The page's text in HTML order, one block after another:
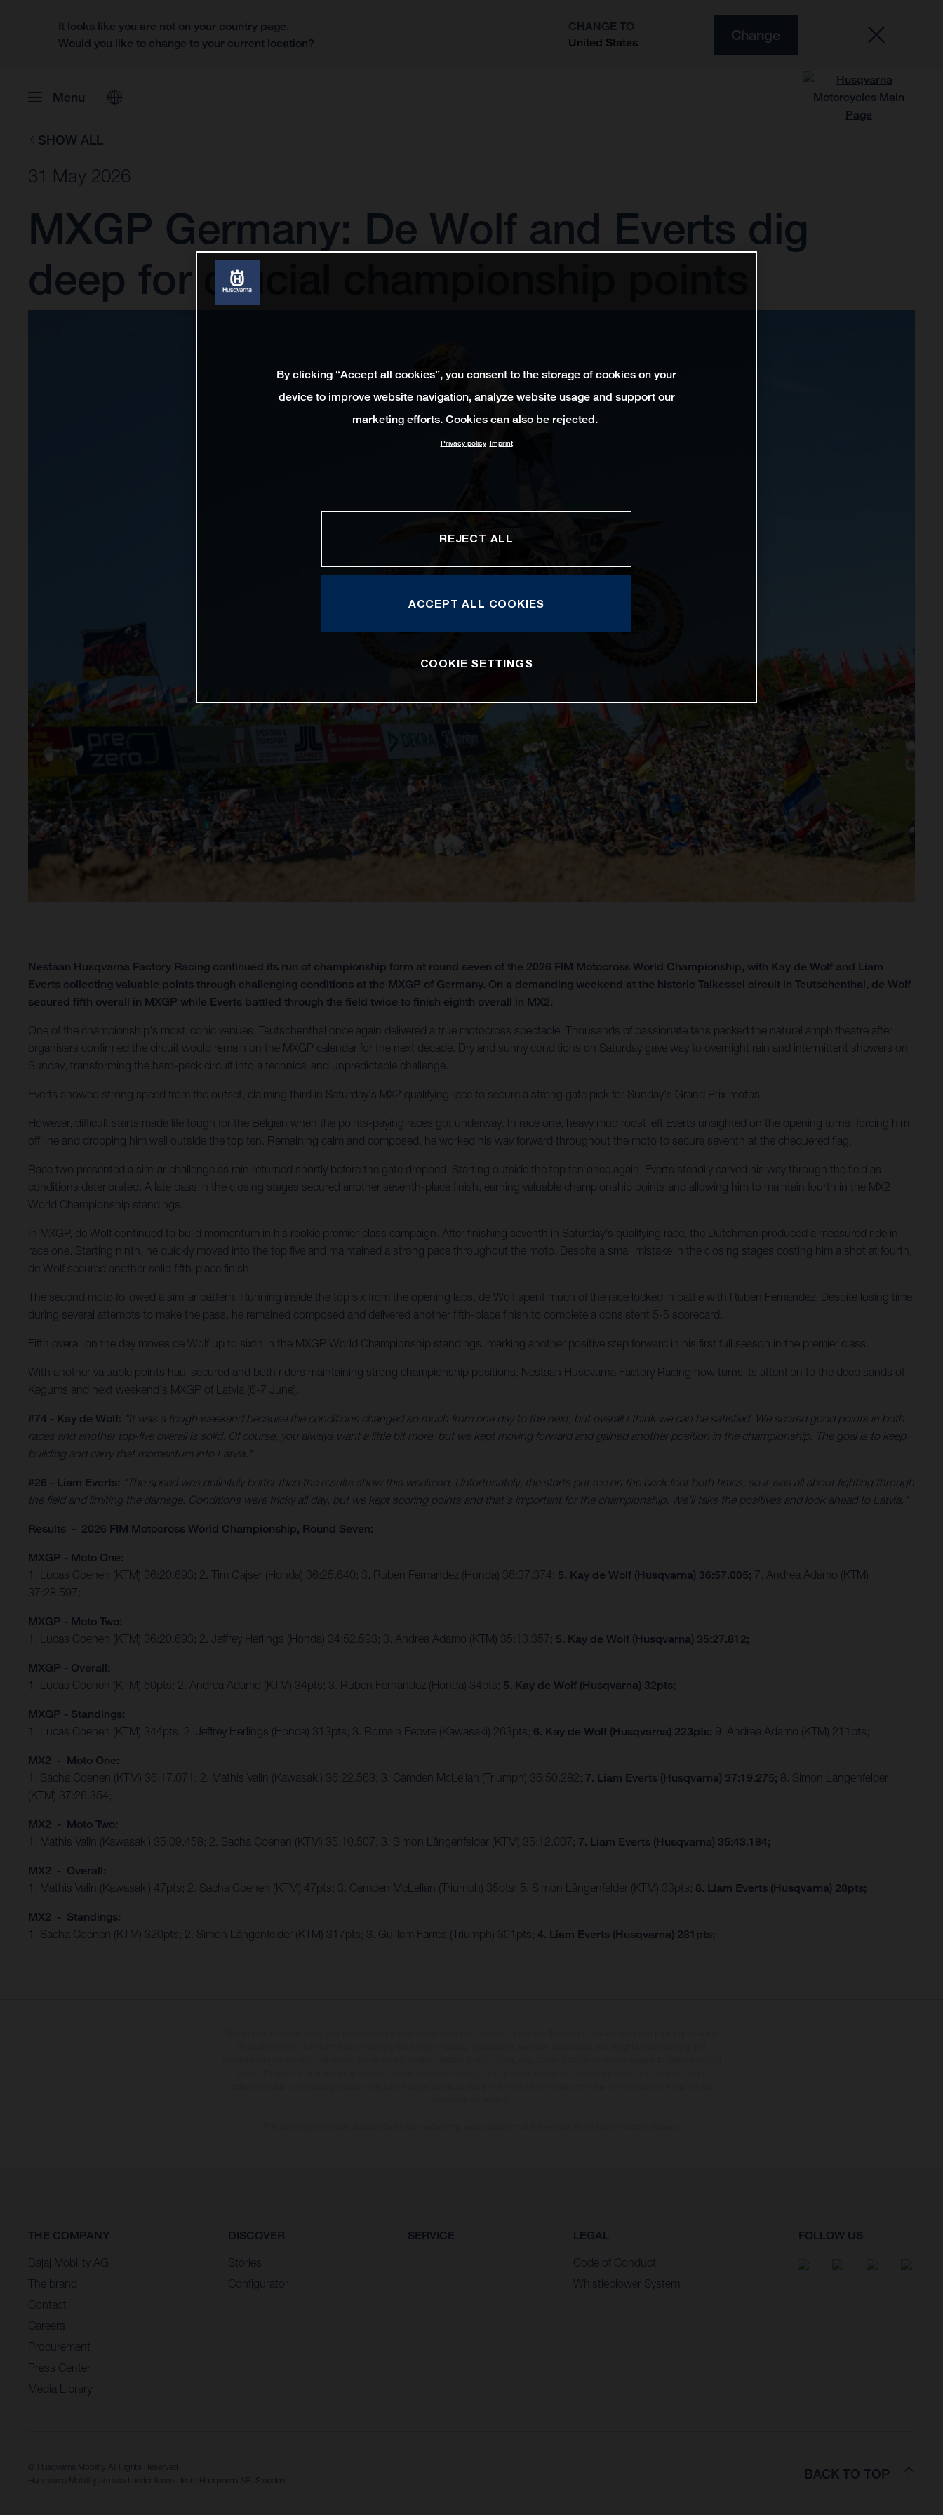
It looks like you are not on your country page.
Would you like to change to your current location?
CHANGE TO
United States
Change
Menu
SHOW ALL
31 May 2026
MXGP Germany: De Wolf and Everts dig
deep for crucial championship points
Nestaan Husqvarna Factory Racing continued its run of championship form at round seven of the 2026 FIM Motocross World Championship, with Kay de Wolf and Liam
Everts collecting valuable points through challenging conditions at the MXGP of Germany. On a demanding weekend at the historic Talkessel circuit in Teutschenthal, de Wolf
secured fifth overall in MXGP while Everts battled through the field twice to finish eighth overall in MX2.
One of the championship's most iconic venues, Teutschenthal once again delivered a true motocross spectacle. Thousands of passionate fans packed the natural amphitheatre after
organisers confirmed the circuit would remain on the MXGP calendar for the next decade. Dry and sunny conditions on Saturday gave way to overnight rain and intermittent showers on
Sunday, transforming the hard-pack circuit into a technical and unpredictable challenge.
Everts showed strong speed from the outset, claiming third in Saturday's MX2 qualifying race to secure a strong gate pick for Sunday's Grand Prix motos.
However, difficult starts made life tough for the Belgian when the points-paying races got underway. In race one, heavy mud roost left Everts unsighted on the opening turns, forcing him
off line and dropping him well outside the top ten. Remaining calm and composed, he worked his way forward throughout the moto to secure seventh at the chequered flag.
Race two presented a similar challenge as rain returned shortly before the gate dropped. Starting outside the top ten once again, Everts steadily carved his way through the field as
conditions deteriorated. A late pass in the closing stages secured another seventh-place finish, earning valuable championship points and allowing him to maintain fourth in the MX2
World Championship standings.
In MXGP, de Wolf continued to build momentum in his rookie premier-class campaign. After finishing seventh in Saturday's qualifying race, the Dutchman produced a measured ride in
race one. Starting ninth, he quickly moved into the top five and maintained a strong pace throughout the moto. Despite a small mistake in the closing stages costing him a shot at fourth,
de Wolf secured another solid fifth-place finish.
The second moto followed a similar pattern. Running inside the top six from the opening laps, de Wolf spent much of the race locked in battle with Ruben Fernandez. Despite losing time
during several attempts to make the pass, he remained composed and delivered another fifth-place finish to complete a consistent 5-5 scorecard.
Fifth overall on the day moves de Wolf up to sixth in the MXGP World Championship standings, marking another positive step forward in his first full season in the premier class.
With another valuable points haul secured and both riders maintaining strong championship positions, Nestaan Husqvarna Factory Racing now turns its attention to the deep sands of
Kegums and next weekend's MXGP of Latvia (6-7 June).
#74 - Kay de Wolf: "It was a tough weekend because the conditions changed so much from one day to the next, but overall I think we can be satisfied. We scored good points in both
races and another top-five overall is solid. Of course, you always want a little bit more, but we kept moving forward and gained another position in the championship. The goal is to keep
building and carry that momentum into Latvia."
#26 - Liam Everts: "The speed was definitely better than the results show this weekend. Unfortunately, the starts put me on the back foot both times, so it was all about fighting through
the field and limiting the damage. Conditions were tricky all day, but we kept scoring points and that's important for the championship. We'll take the positives and look ahead to Latvia."
Results - 2026 FIM Motocross World Championship, Round Seven:
MXGP - Moto One:
1. Lucas Coenen (KTM) 36:20.693; 2. Tim Gajser (Honda) 36:25.640; 3. Ruben Fernandez (Honda) 36:37.374; 5. Kay de Wolf (Husqvarna) 36:57.005; 7. Andrea Adamo (KTM)
37:28.597;
MXGP - Moto Two:
1. Lucas Coenen (KTM) 36:20.693; 2. Jeffrey Herlings (Honda) 34:52.593; 3. Andrea Adamo (KTM) 35:13.357; 5. Kay de Wolf (Husqvarna) 35:27.812;
MXGP - Overall:
1. Lucas Coenen (KTM) 50pts; 2. Andrea Adamo (KTM) 34pts; 3. Ruben Fernandez (Honda) 34pts; 5. Kay de Wolf (Husqvarna) 32pts;
MXGP - Standings:
1. Lucas Coenen (KTM) 344pts; 2. Jeffrey Herlings (Honda) 313pts; 3. Romain Febvre (Kawasaki) 263pts; 6. Kay de Wolf (Husqvarna) 223pts; 9. Andrea Adamo (KTM) 211pts;
MX2 - Moto One:
1. Sacha Coenen (KTM) 36:17.071; 2. Mathis Valin (Kawasaki) 36:22.563; 3. Camden McLellan (Triumph) 36:50.282; 7. Liam Everts (Husqvarna) 37:19.275; 8. Simon Längenfelder
(KTM) 37:26.354;
MX2 - Moto Two:
1. Mathis Valin (Kawasaki) 35:09.458; 2. Sacha Coenen (KTM) 35:10.507; 3. Simon Längenfelder (KTM) 35:12.007; 7. Liam Everts (Husqvarna) 35:43.184;
MX2 - Overall:
1. Mathis Valin (Kawasaki) 47pts; 2. Sacha Coenen (KTM) 47pts; 3. Camden McLellan (Triumph) 35pts; 5. Simon Längenfelder (KTM) 33pts; 8. Liam Everts (Husqvarna) 28pts;
MX2 - Standings:
1. Sacha Coenen (KTM) 320pts; 2. Simon Längenfelder (KTM) 317pts; 3. Guillem Farres (Triumph) 301pts; 4. Liam Everts (Husqvarna) 281pts;
THE COMPANY
Bajaj Mobility AG
The brand
Contact
Careers
Procurement
Press Center
Media Library
DISCOVER
Stories
Configurator
SERVICE LEGAL
Code of Conduct
Whistleblower System
FOLLOW US
© Husqvarna Mobility All Rights Reserved
Husqvarna Mobility are used under license from Husqvarna AB, Sweden
BACK TO TOP
By clicking “Accept all cookies”, you consent to the storage of cookies on your
device to improve website navigation, analyze website usage and support our
marketing efforts. Cookies can also be rejected.
Privacy policy Imprint
REJECT ALL
ACCEPT ALL COOKIES
COOKIE SETTINGS